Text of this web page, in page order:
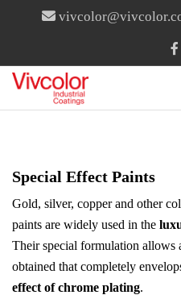
Special Effect Paints
Gold, silver, copper and other
paints are widely used in the
Their special formulation allows
obtained that completely
effect of chrome plating.